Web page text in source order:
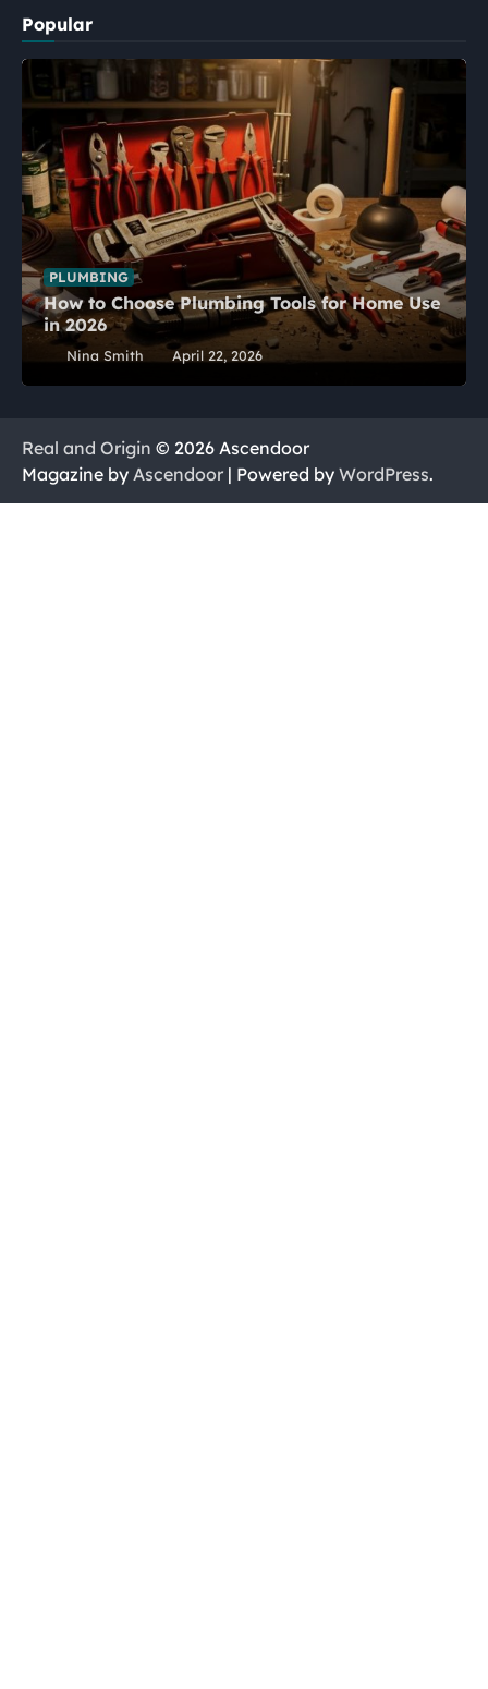
Popular
PLUMBING
How to Choose Plumbing Tools for Home Use
in 2026
Nina Smith April 22, 2026
Real and Origin © 2026 Ascendoor
Magazine by Ascendoor | Powered by WordPress.